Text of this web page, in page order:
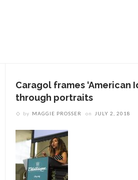
Caragol frames ‘American
through portraits
by MAGGIE PROSSER on JULY 2, 2018